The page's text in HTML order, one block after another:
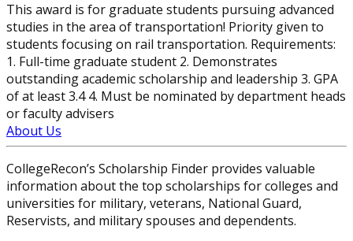
This award is for graduate students pursuing advanced
studies in the area of transportation! Priority given to
students focusing on rail transportation. Requirements:
1. Full-time graduate student 2. Demonstrates
outstanding academic scholarship and leadership 3. GPA
of at least 3.4 4. Must be nominated by department heads
or faculty advisers
About Us
CollegeRecon’s Scholarship Finder provides valuable
information about the top scholarships for colleges and
universities for military, veterans, National Guard,
Reservists, and military spouses and dependents.